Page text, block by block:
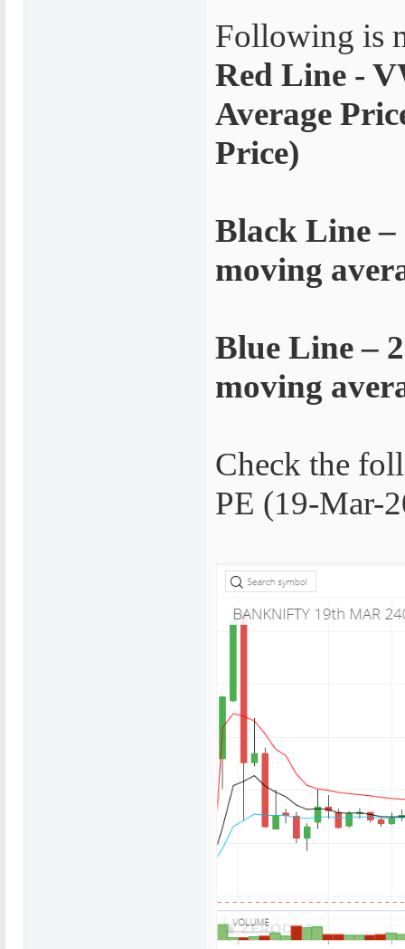
Following is
Red Line -
Average
Price)
Black Line –
moving
Blue Line –
moving
Check the
PE (19-Mar-